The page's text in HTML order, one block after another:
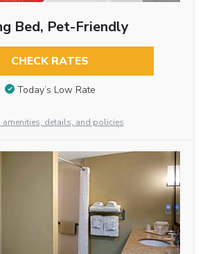
Bed, Pet-Friendly
CHECK RATES
Today’s Low Rate
amenities, details, and policies